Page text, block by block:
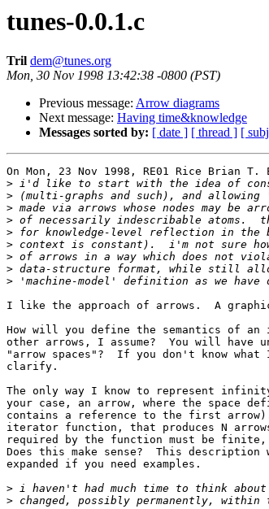
tunes-0.0.1.c
Tril dem@tunes.org
Mon, 30 Nov 1998 13:42:38 -0800 (PST)
Previous message: Arrow diagrams
Next message: Having time&knowledge
Messages sorted by: [ date ] [ thread ] [
On Mon, 23 Nov 1998, RE01 Rice Brian T.
>
>
>
>
>
>
>
>
>
I like the approach of arrows.  A
How will you define the semantics of
other arrows, I assume?  You will
"arrow spaces"?  If you don't know
clarify.
The only way I know to represent
your case, an arrow, where the space
contains a reference to the first
iterator function, that produces N
required by the function must be
Does this make sense?  This
expanded if you need examples.
>
>